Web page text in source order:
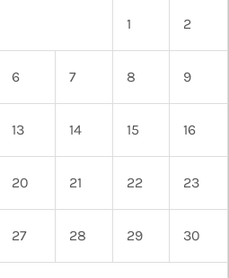
1 2
6 7 8 9
13 14 15 16
20 21 22 23
27 28 29 30